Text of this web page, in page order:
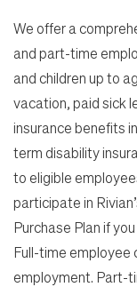
We offer a
and part-time
and children up to
vacation, paid sick
insurance benefits
term disability
to eligible
participate in
Purchase Plan if
Full-time employee
employment. Part-